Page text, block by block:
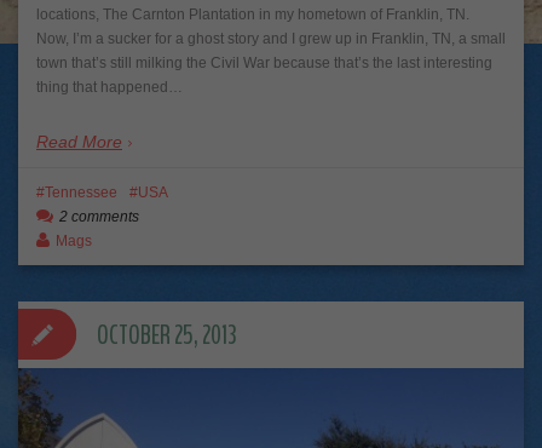
locations, The Carnton Plantation in my hometown of Franklin, TN.
Now, I’m a sucker for a ghost story and I grew up in Franklin, TN, a small
town that’s still milking the Civil War because that’s the last interesting
thing that happened…
Read More
Tennessee
USA
2 comments
Mags
OCTOBER 25, 2013